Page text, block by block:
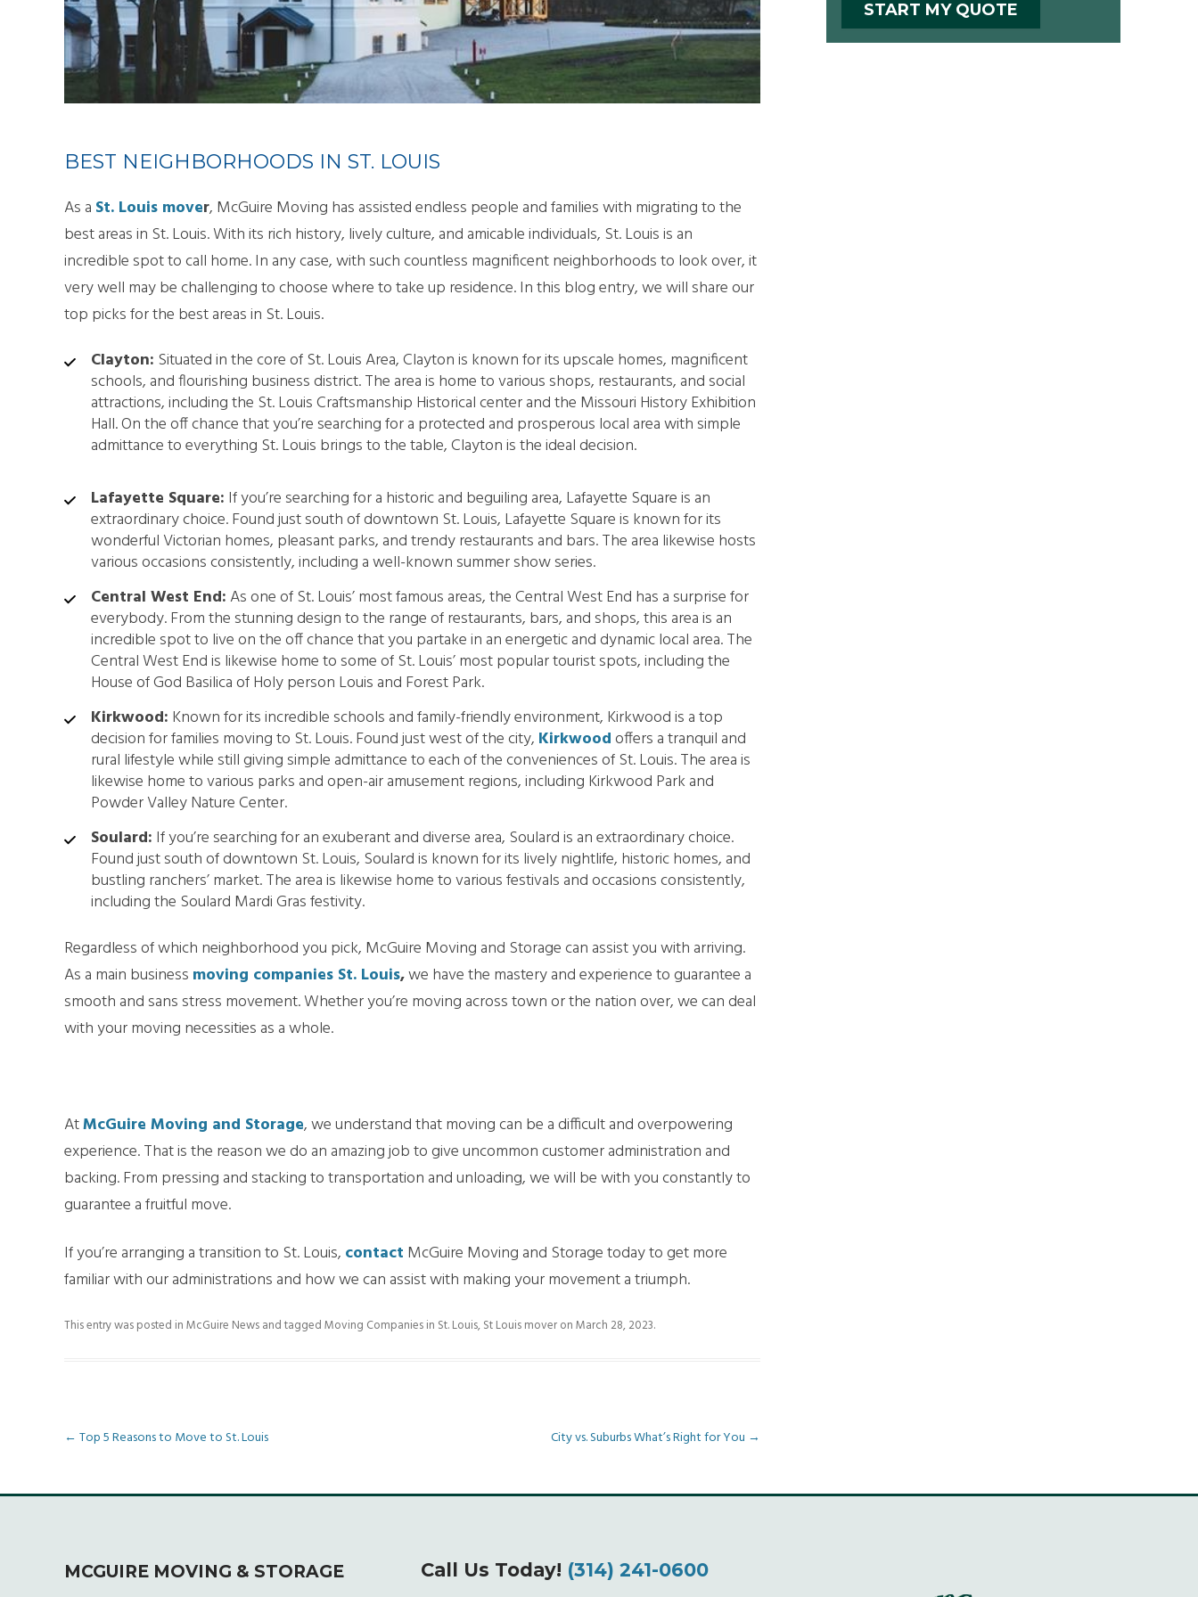
SMALL MOVE SOLUTIONS
PACKING PROFESSIONALS
BEST NEIGHBORHOODS IN ST. LOUIS
As a St. Louis mover, McGuire Moving has assisted endless people and families with migrating to the
best areas in St. Louis. With its rich history, lively culture, and amicable individuals, St. Louis is an
incredible spot to call home. In any case, with such countless magnificent neighborhoods to look over, it
very well may be challenging to choose where to take up residence. In this blog entry, we will share our
top picks for the best areas in St. Louis.
Clayton: Situated in the core of St. Louis Area, Clayton is known for its upscale homes, magnificent
schools, and flourishing business district. The area is home to various shops, restaurants, and social
attractions, including the St. Louis Craftsmanship Historical center and the Missouri History Exhibition
Hall. On the off chance that you’re searching for a protected and prosperous local area with simple
admittance to everything St. Louis brings to the table, Clayton is the ideal decision.
Lafayette Square: If you’re searching for a historic and beguiling area, Lafayette Square is an
extraordinary choice. Found just south of downtown St. Louis, Lafayette Square is known for its
wonderful Victorian homes, pleasant parks, and trendy restaurants and bars. The area likewise hosts
various occasions consistently, including a well-known summer show series.
Central West End:As one of St. Louis’ most famous areas, the Central West End has a surprise for
everybody. From the stunning design to the range of restaurants, bars, and shops, this area is an
incredible spot to live on the off chance that you partake in an energetic and dynamic local area. The
Central West End is likewise home to some of St. Louis’ most popular tourist spots, including the
House of God Basilica of Holy person Louis and Forest Park.
Kirkwood: Known for its incredible schools and family-friendly environment, Kirkwood is a top
decision for families moving to St. Louis. Found just west of the city, Kirkwoodoffers a tranquil and
rural lifestyle while still giving simple admittance to each of the conveniences of St. Louis. The area is
likewise home to various parks and open-air amusement regions, including Kirkwood Park and
Powder Valley Nature Center.
Soulard: If you’re searching for an exuberant and diverse area, Soulard is an extraordinary choice.
Found just south of downtown St. Louis, Soulard is known for its lively nightlife, historic homes, and
bustling ranchers’ market. The area is likewise home to various festivals and occasions consistently,
including the Soulard Mardi Gras festivity.
Regardless of which neighborhood you pick, McGuire Moving and Storage can assist you with arriving.
As a main business moving companies St. Louis,we have the mastery and experience to guarantee a
smooth and sans stress movement. Whether you’re moving across town or the nation over, we can deal
with your moving necessities as a whole.
AtMcGuire Moving and Storage, we understand that moving can be a difficult and overpowering
experience. That is the reason we do an amazing job to give uncommon customer administration and
backing. From pressing and stacking to transportation and unloading, we will be with you constantly to
guarantee a fruitful move.
If you’re arranging a transition to St. Louis, contact McGuire Moving and Storage today to get more
familiar with our administrations and how we can assist with making your movement a triumph.
This entry was posted inMcGuire Newsand taggedMoving Companies in St. Louis,St Louis moveronMarch 28, 2023.
Post
← Top 5 Reasons to Move to St. Louis City vs. Suburbs What’s Right for You →
MCGUIRE MOVING & STORAGE Call Us Today! (314) 241-0600